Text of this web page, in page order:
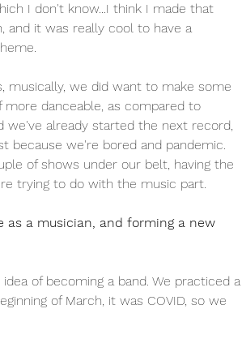
I don't know...I think I made that
and it was really cool to have a
musically, we did want to make some
more danceable, as compared to
we've already started the next record,
because we're bored and pandemic.
of shows under our belt, having the
trying to do with the music part.
as a musician, and forming a new
of becoming a band. We practiced a
of March, it was COVID, so we